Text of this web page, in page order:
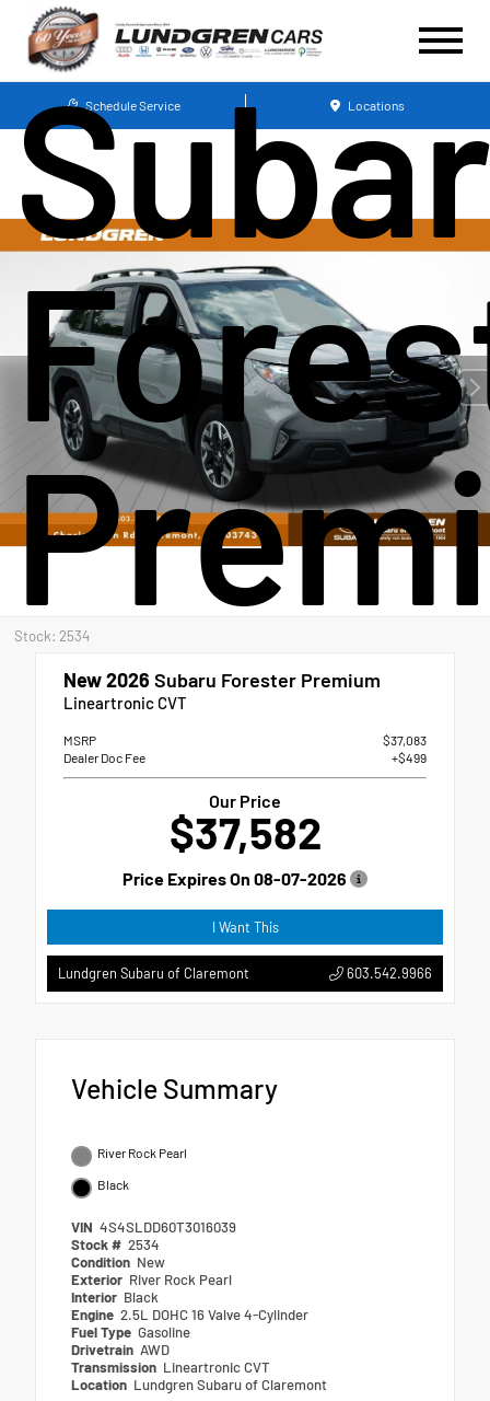
Schedule Service Locations
Stock: 2534
New 2026 Subaru Forester Premium
Lineartronic CVT
MSRP
$37,083
Dealer Doc Fee
+$499
Our Price
$37,582
Price Expires On 08-07-2026
I Want This
Lundgren Subaru of Claremont 603.542.9966
Vehicle Summary
River Rock Pearl
Black
VIN 4S4SLDD60T3016039
Stock # 2534
Condition New
Exterior River Rock Pearl
Interior Black
Engine 2.5L DOHC 16 Valve 4-Cylinder
Fuel Type Gasoline
Drivetrain AWD
Transmission Lineartronic CVT
Location Lundgren Subaru of Claremont